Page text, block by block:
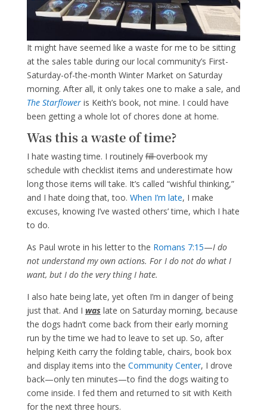
It might have seemed like a waste for me to be sitting
at the sales table during our local community’s First-
Saturday-of-the-month Winter Market on Saturday
morning. After all, it only takes one to make a sale, and
The Starflower is Keith’s book, not mine. I could have
been getting a whole lot of chores done at home.
Was this a waste of time?
I hate wasting time. I routinelyfilloverbook my
schedule with checklist items and underestimate how
long those items will take. It’s called “wishful thinking,”
and I hate doing that, too. When I’m late, I make
excuses, knowing I’ve wasted others’ time, which I hate
to do.
As Paul wrote in his letter to the Romans 7:15—I do
not understand my own actions. For I do not do what I
want, but I do the very thing I hate.
I also hate being late, yet often I’m in danger of being
just that. And I was late on Saturday morning, because
the dogs hadn’t come back from their early morning
run by the time we had to leave to set up. So, after
helping Keith carry the folding table, chairs, book box
and display items into the Community Center, I drove
back—only ten minutes—to find the dogs waiting to
come inside. I fed them and returned to sit with Keith
for the next three hours.